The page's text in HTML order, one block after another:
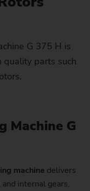
G 375 H is
quality parts such
Machine G
machine delivers
internal gears,